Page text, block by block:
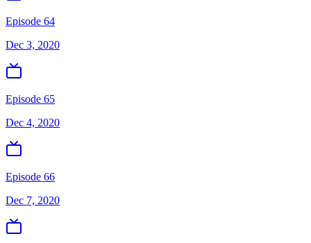
Episode 64
Dec 3, 2020
Episode 65
Dec 4, 2020
Episode 66
Dec 7, 2020